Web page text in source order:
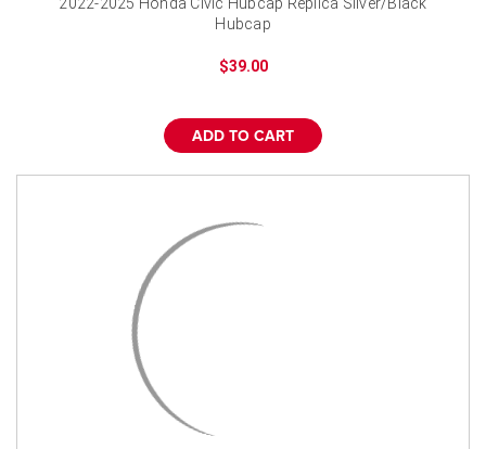
Hubcap
$39.00
ADD TO CART